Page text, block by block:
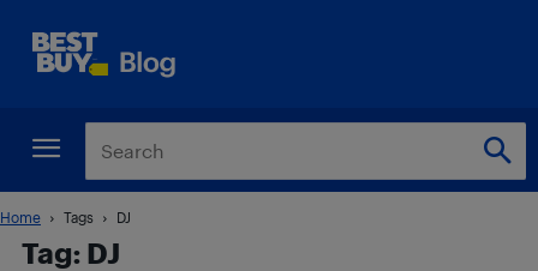
Home Tags DJ
Tag: DJ